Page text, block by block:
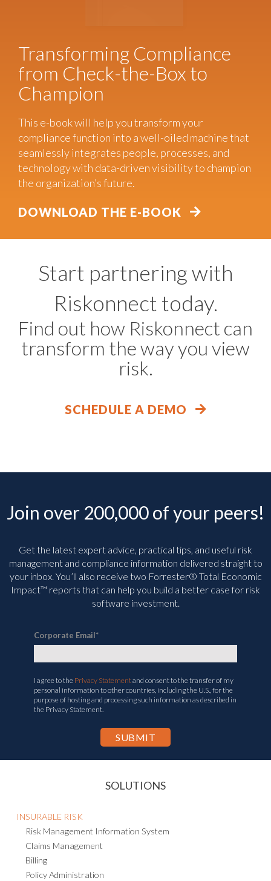
Transforming Compliance
from Check-the-Box to
Champion
This e-book will help you transform your
compliance function into a well-oiled machine that
seamlessly integrates people, processes, and
technology with data-driven visibility to champion
the organization’s future.
DOWNLOAD THE E-BOOK
Start partnering with
Riskonnect today.
Find out how Riskonnect can
transform the way you view
risk.
SCHEDULE A DEMO
Join over 200,000 of your peers!
Get the latest expert advice, practical tips, and useful risk
management and compliance information delivered straight to
your inbox. You’ll also receive two Forrester® Total Economic
Impact™ reports that can help you build a better case for risk
software investment.
Corporate Email*
I agree to the Privacy Statementand consent to the transfer of my
personal information to other countries, including the U.S., for the
purpose of hosting and processing such information as described in
the Privacy Statement.
SOLUTIONS
INSURABLE RISK
Risk Management Information System
Claims Management
Billing
Policy Administration